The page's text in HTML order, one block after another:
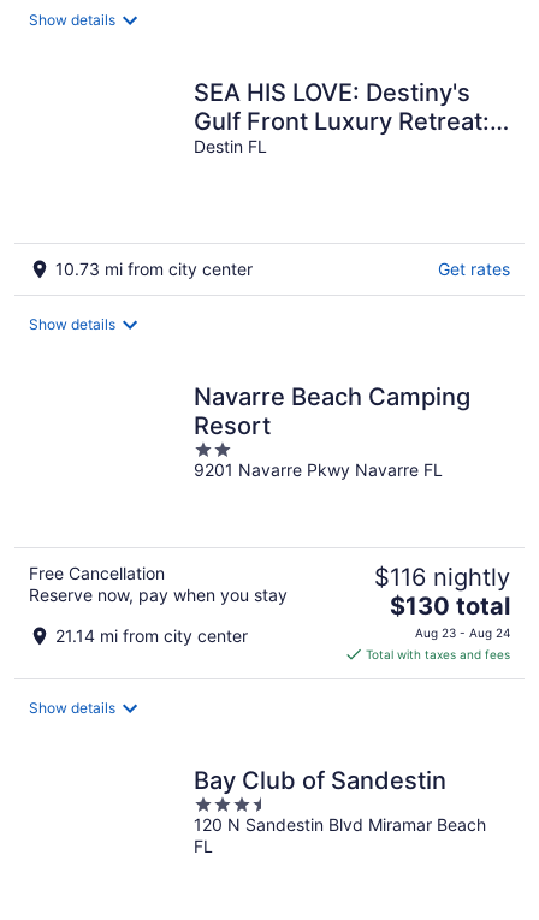
Show details
SEA HIS LOVE: Destiny's
Gulf Front Luxury Retreat:
Infinity Pool, Elevator, Daily
Destin FL
10.73 mi from city center Get rates
Show details
Navarre Beach Camping
Resort
2
out
9201 Navarre Pkwy Navarre FL
Free Cancellation
Reserve now, pay when you stay
21.14 mi from city center
$116 nightly
The
price
is
$130
$130 total
Aug 23 - Aug 24
Total with taxes and fees
Show details
Bay Club of Sandestin
3.5
out
of
120 N Sandestin Blvd Miramar Beach
FL